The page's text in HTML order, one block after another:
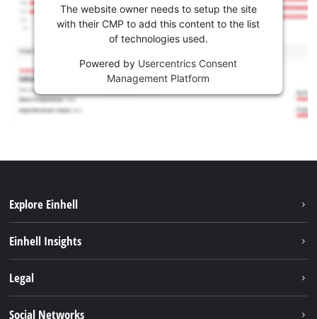
The website owner needs to setup the site
with their CMP to add this content to the list
of technologies used.
Powered by Usercentrics Consent
Management Platform
Explore Einhell
Services
Einhell Insights
Einhell worldwide
Legal
Social Networks